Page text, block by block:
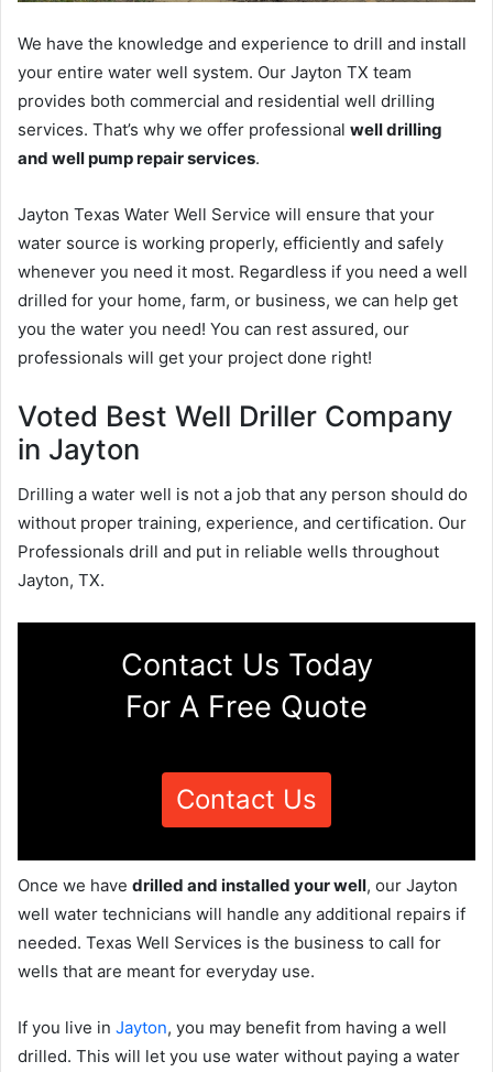
We have the knowledge and experience to drill and install
your entire water well system. Our Jayton TX team
provides both commercial and residential well drilling
services. That’s why we offer professional well drilling
and well pump repair services.
Jayton Texas Water Well Service will ensure that your
water source is working properly, efficiently and safely
whenever you need it most. Regardless if you need a well
drilled for your home, farm, or business, we can help get
you the water you need! You can rest assured, our
professionals will get your project done right!
Voted Best Well Driller Company
in Jayton
Drilling a water well is not a job that any person should do
without proper training, experience, and certification. Our
Professionals drill and put in reliable wells throughout
Jayton, TX.
Contact Us Today
For A Free Quote
Contact Us
Once we have drilled and installed your well, our Jayton
well water technicians will handle any additional repairs if
needed. Texas Well Services is the business to call for
wells that are meant for everyday use.
If you live in Jayton, you may benefit from having a well
drilled. This will let you use water without paying a water